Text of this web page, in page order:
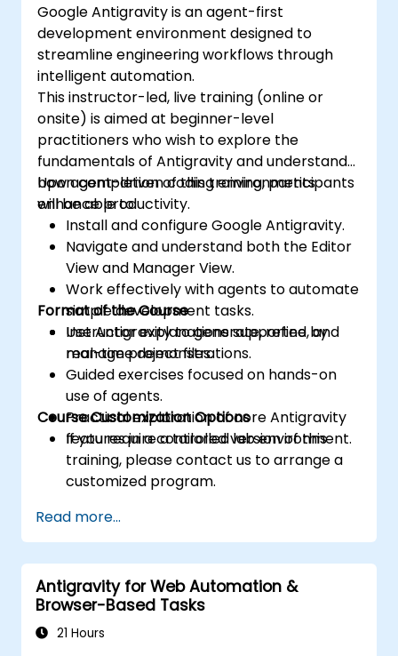
Google Antigravity is an agent-first
development environment designed to
streamline engineering workflows through
intelligent automation.
This instructor-led, live training (online or
onsite) is aimed at beginner-level
practitioners who wish to explore the
fundamentals of Antigravity and understand
how agent-driven coding environments
enhance productivity.
Upon completion of this training, participants
will be able to:
Install and configure Google Antigravity.
Navigate and understand both the Editor
View and Manager View.
Work effectively with agents to automate
simple development tasks.
Use Antigravity to generate, refine, and
manage project files.
Format of the Course
Instructor explanations supported by
real-time demonstrations.
Guided exercises focused on hands-on
use of agents.
Practical exploration of core Antigravity
features in a controlled lab environment.
Course Customization Options
If you require a tailored version of this
training, please contact us to arrange a
customized program.
Read more...
Antigravity for Web Automation &
Browser-Based Tasks
21 Hours